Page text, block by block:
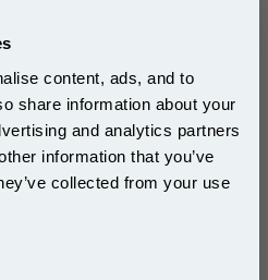
content, ads, and to
share information about your
and analytics partners
information that you’ve
collected from your use
1x Lexmark No. 26 Colour Original Ink
£125.43
offers and get:
OFF